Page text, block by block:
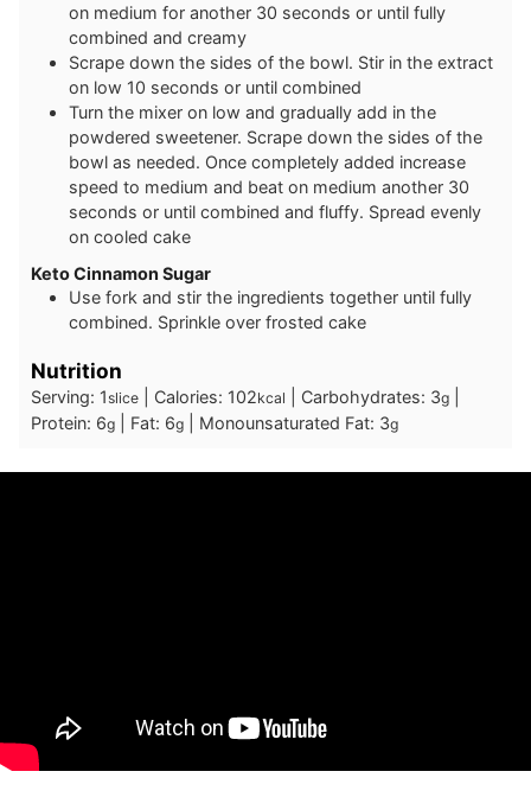
on medium for another 30 seconds or until fully
combined and creamy
Scrape down the sides of the bowl. Stir in the extract
on low 10 seconds or until combined
Turn the mixer on low and gradually add in the
powdered sweetener. Scrape down the sides of the
bowl as needed. Once completely added increase
speed to medium and beat on medium another 30
seconds or until combined and fluffy. Spread evenly
on cooled cake
Keto Cinnamon Sugar
U se fork and stir the ingredients together until fully
combined. Sprinkle over frosted cake
Nutrition
Serving: 1slice Calories: 102kcal Carbohydrates: 3g
Protein: 6g Fat: 6g Monounsaturated Fat: 3g